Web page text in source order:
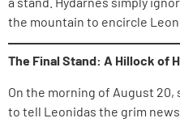
the mountain to encircle
The Final Stand: A Hillock of
On the morning of August
to tell Leonidas the grim